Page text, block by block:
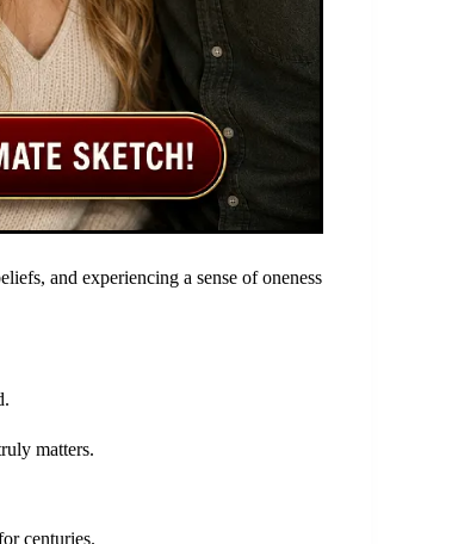
and experiencing a sense of oneness
matters.
centuries.